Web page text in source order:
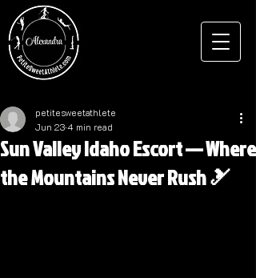
Sun Valley Idaho Escort — Where
the Mountains Never Rush 🎿
petitesweetathlete
Jun 234 min read